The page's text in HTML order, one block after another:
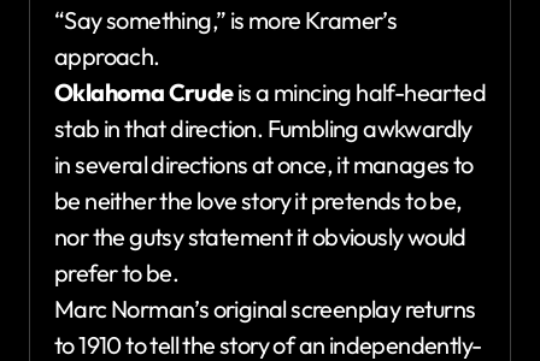
“Say something,” is more Kramer’s
approach.
Oklahoma Crudeis a mincing half-hearted
stab in that direction. Fumbling awkwardly
in several directions at once, it manages to
be neither the love story it pretends to be,
nor the gutsy statement it obviously would
prefer to be.
Marc Norman’s original screenplay returns
to 1910 to tell the story of an independently-